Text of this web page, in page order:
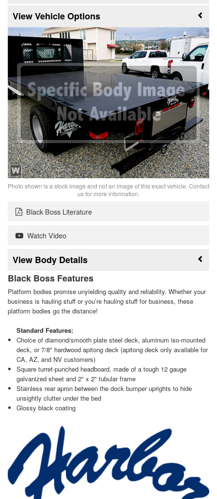
Vehicle Options
Photo shown is a stock image and not an image of this exact vehicle. Contact
us for more information.
Black Boss Literature
Watch Video
Body Details
Black Boss Features
Platform bodies promise unyielding quality and reliability. Whether your
business is hauling stuff or you’re hauling stuff for business, these
platform bodies go the distance!
Standard Features:
Choice of diamond/smooth plate steel deck, aluminum iso-mounted
deck, or 7/8" hardwood apitong deck (apitong deck only available for
CA, AZ, and NV customers)
Square turret-punched headboard, made of a tough 12 gauge
galvanized sheet and 2" x 2" tubular frame
Stainless rear apron between the dock bumper uprights to hide
unsightly clutter under the bed
Glossy black coating